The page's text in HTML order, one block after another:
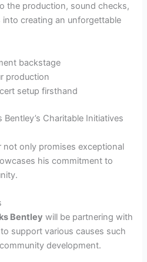
the production, sound checks,
creating an unforgettable
backstage
production
setup firsthand
Charitable Initiatives
not only promises exceptional
his commitment to
Bentley will be partnering with
support various causes such
development.